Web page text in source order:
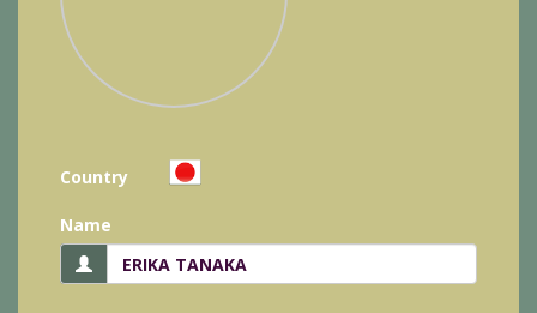
Country
Name